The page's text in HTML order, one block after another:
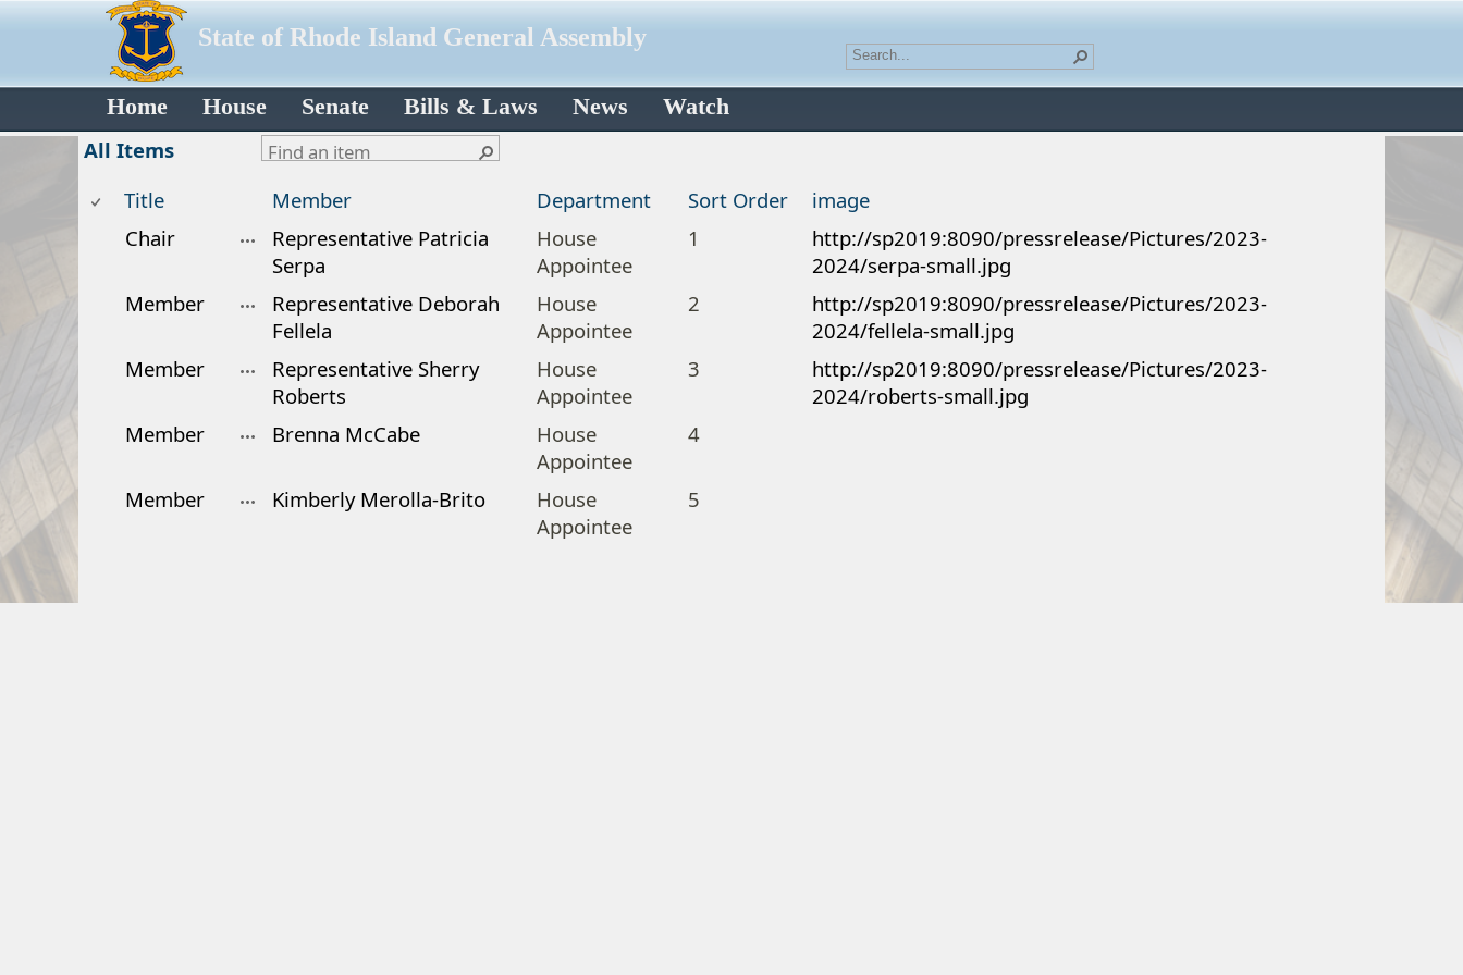
State of Rhode Island General Assembly
Home House Senate Bills & Laws News Watch
All Items
Title
Member Department Sort Order
image
Chair
Representative Patricia
Serpa
House
Appointee
1
http://sp2019:8090/pressrelease/Pictures/2023-
2024/serpa-small.jpg
Member
Representative Deborah
Fellela
House
Appointee
2
http://sp2019:8090/pressrelease/Pictures/2023-
2024/fellela-small.jpg
Member
Representative Sherry
Roberts
House
Appointee
3
http://sp2019:8090/pressrelease/Pictures/2023-
2024/roberts-small.jpg
Member
Brenna McCabe
House
Appointee
4
Member Kimberly Merolla-Brito
House
Appointee
5